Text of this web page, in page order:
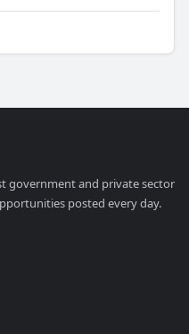
government and private sector
posted every day.